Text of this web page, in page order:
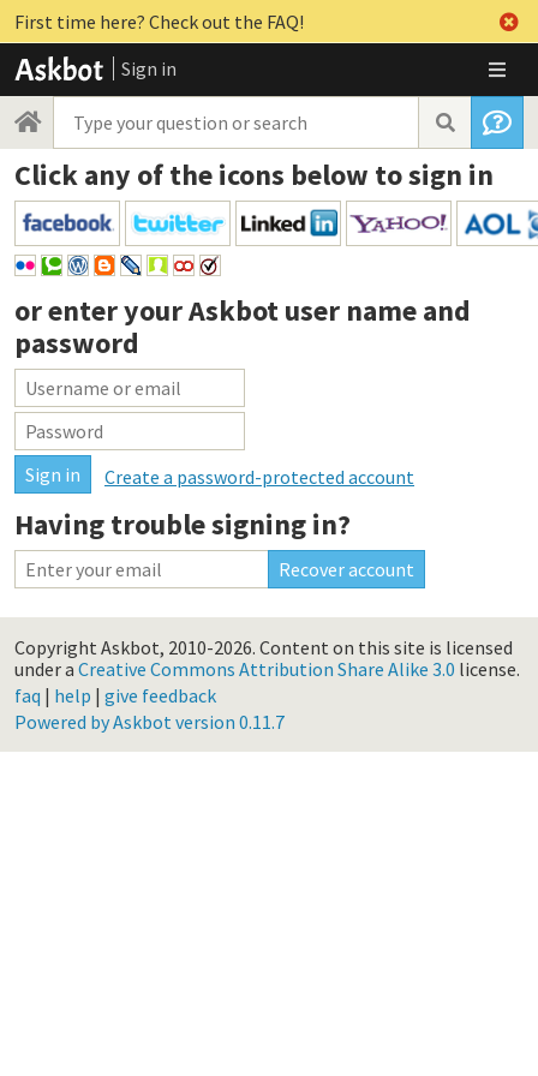
First time here? Check out the FAQ!
Sign in
Click any of the icons below to sign in
or enter yourAskbot user name and
password
Create a password-protected account
Having trouble signing in?
Copyright Askbot, 2010-2026. Content on this site is licensed
under a Creative Commons Attribution Share Alike 3.0 license.
faq | help | give feedback
Powered by Askbot version 0.11.7